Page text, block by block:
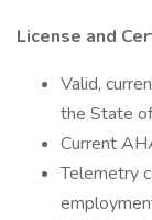
License and
Valid,
the State
Current
Telemetry